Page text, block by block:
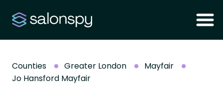
Counties Greater London
Mayfair
Jo Hansford Mayfair